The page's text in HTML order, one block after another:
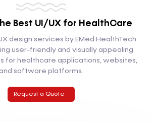
Best UI/UX for HealthCare
design services by EMed HealthTech
user-friendly and visually appealing
for healthcare applications, websites,
and software platforms.
Request a Quote